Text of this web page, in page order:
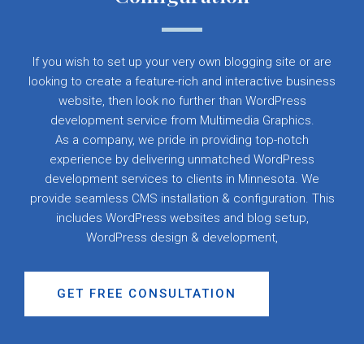
If you wish to set up your very own blogging site or are
looking to create a feature-rich and interactive business
website, then look no further than WordPress
development service from Multimedia Graphics.
As a company, we pride in providing top-notch
experience by delivering unmatched WordPress
development services to clients in Minnesota. We
provide seamless CMS installation & configuration. This
includes WordPress websites and blog setup,
WordPress design & development,
GET FREE CONSULTATION